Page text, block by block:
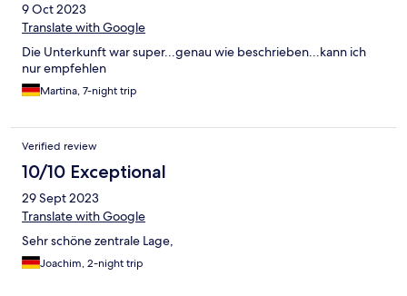
9 Oct 2023
Translate with Google
Die Unterkunft war super...genau wie beschrieben...kann ich
nur empfehlen
Martina, 7-night trip
Verified review
10/10 Exceptional
29 Sept 2023
Translate with Google
Sehr schöne zentrale Lage,
Joachim, 2-night trip